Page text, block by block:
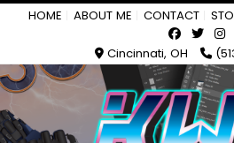
HOME ABOUT ME CONTACT
Cincinnati, OH